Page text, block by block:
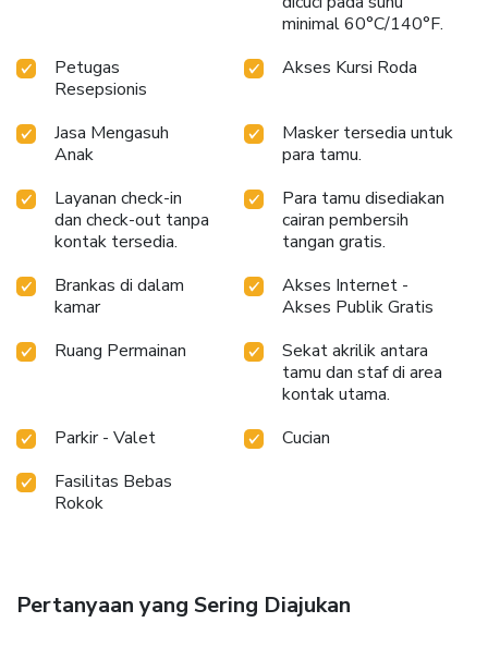
scrumptious meal on-site.All adore a delightful cup of
coffee! An on-site coffee shop ensures you can relish a cup
of authentic, freshly-brewed coffee every morning -- or
whenever you desire it. Allow your journey to be free from
the pangs of hunger! On-site eateries offer delicious and
accessible meal choices.At COCASA BOUTIQUE HOTEL,
affordable refreshments are available 24/7 through the
minimal 60°C/140°F.
Petugas
Resepsionis
Akses Kursi Roda
Jasa Mengasuh
Anak
Masker tersedia untuk
para tamu.
Layanan check-in
dan check-out tanpa
kontak tersedia.
Para tamu disediakan
cairan pembersih
tangan gratis.
Brankas di dalam
kamar
Akses Internet -
Akses Publik Gratis
Ruang Permainan
Sekat akrilik antara
tamu dan staf di area
kontak utama.
Parkir - Valet
Cucian
Fasilitas Bebas
Rokok
Pertanyaan yang Sering Diajukan